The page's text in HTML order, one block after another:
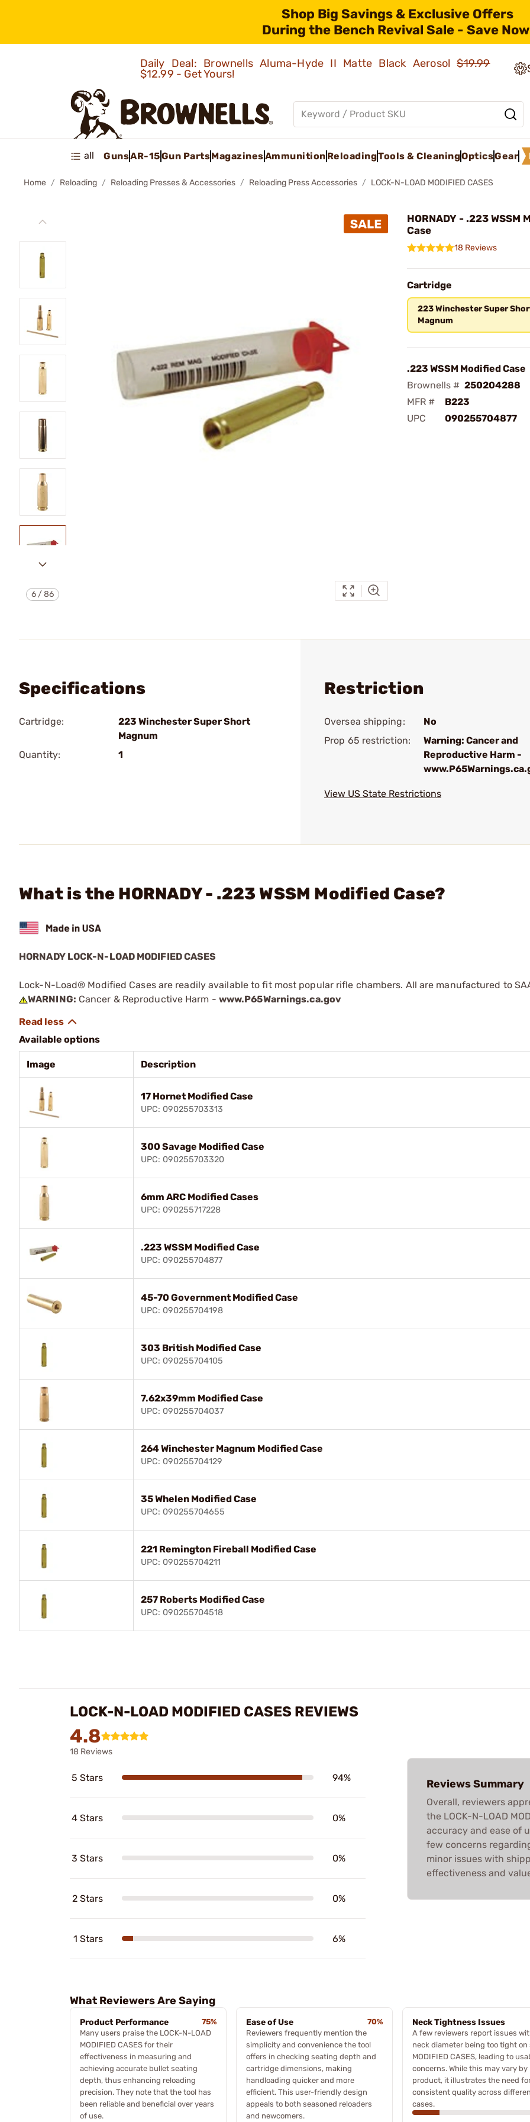
Shop Big Savings & Exclusive Offers
During the Bench Revival Sale - Save
Daily Deal: Brownells Aluma-Hyde II Matte Black Aerosol$19.99
$12.99 - Get Yours!
all GunsAR-15Gun PartsMagazinesAmmunition ReloadingTools & CleaningOpticsGear
Home Reloading Reloading Presses & Accessories Reloading Press Accessories LOCK-N-LOAD MODIFIED CASES
6 /86
HORNADY - .223 WSSM
Case
18 Reviews
Cartridge
223 Winchester Super
Magnum
.223 WSSM Modified Case
Brownells # 250204288
MFR #
B223
UPC
090255704877
Specifications
Cartridge:
223 Winchester Super Short
Magnum
Quantity:
1
Restriction
Oversea shipping:
No
Prop 65 restriction:
Warning: Cancer and
Reproductive Harm -
View US State Restrictions
What is the HORNADY - .223 WSSM Modified Case?
HORNADY LOCK-N-LOAD MODIFIED CASES
Lock-N-Load® Modified Cases are readily available to fit most popular rifle chambers. All are manufactured to
WARNING: Cancer & Reproductive Harm - www.P65Warnings.ca.gov
Available options
Image Description
17 Hornet Modified Case
UPC: 090255703313
300 Savage Modified Case
UPC: 090255703320
6mm ARC Modified Cases
UPC: 090255717228
.223 WSSM Modified Case
UPC: 090255704877
45-70 Government Modified Case
UPC: 090255704198
303 British Modified Case
UPC: 090255704105
7.62x39mm Modified Case
UPC: 090255704037
264 Winchester Magnum Modified Case
UPC: 090255704129
35 Whelen Modified Case
UPC: 090255704655
221 Remington Fireball Modified Case
UPC: 090255704211
257 Roberts Modified Case
UPC: 090255704518
LOCK-N-LOAD MODIFIED CASES REVIEWS
4.8
18 Reviews
5 Stars 94%
4 Stars 0%
3 Stars 0%
2 Stars 0%
1 Stars 6%
Reviews Summary
Overall, reviewers
the LOCK-N-LOAD
accuracy and ease of
few concerns
minor issues with
effectiveness and
What Reviewers Are Saying
Product Performance
75%
Many users praise the LOCK-N-LOAD
MODIFIED CASES for their
effectiveness in measuring and
achieving accurate bullet seating
depth, thus enhancing reloading
precision. They note that the tool has
been reliable and beneficial over years
of use.
Ease of Use
70%
Reviewers frequently mention the
simplicity and convenience the tool
offers in checking seating depth and
cartridge dimensions, making
handloading quicker and more
efficient. This user-friendly design
appeals to both seasoned reloaders
and newcomers.
Neck Tightness Issues
A few reviewers report issues
neck diameter being too tight on
MODIFIED CASES, leading to
concerns. While this may vary by
product, it illustrates the need
consistent quality across
cases.